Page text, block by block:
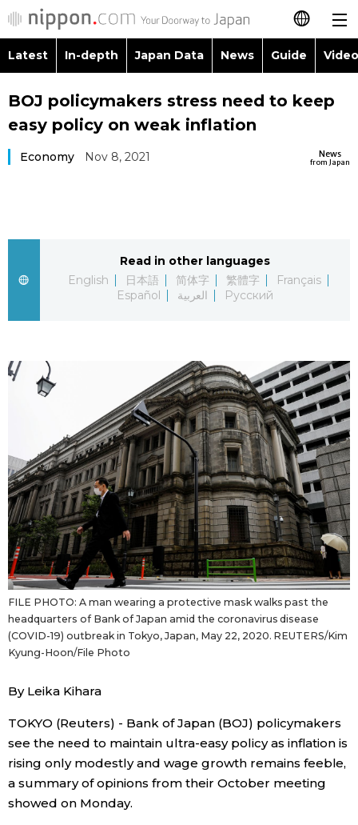
日本語
简体字
العربية
Русский
Latest
Japan Data
Guide
Japanese
Japan Glances
Images
People
Blog
News
Latest Stories
Archives
Sections
Politics
Economy
Society
Latest In-depth Japan Data News Guide
Images
People
Economy
Society
Sci-tech
Lifestyle
Tokyo
Announcements
Topics
Food & Drink
BOJ policymakers stress need to keep
easy policy on weak inflation
News
from Japan
Economy Nov 8, 2021
Read in other languages
English
日本語 简体字 繁體字
Français
Español
العربية Русский
FILE PHOTO: A man wearing a protective mask walks past the
headquarters of Bank of Japan amid the coronavirus disease
(COVID-19) outbreak in Tokyo, Japan, May 22, 2020. REUTERS/Kim
Kyung-Hoon/File Photo
By Leika Kihara
TOKYO (Reuters) - Bank of Japan (BOJ) policymakers
see the need to maintain ultra-easy policy as inflation is
rising only modestly and wage growth remains feeble,
a summary of opinions from their October meeting
showed on Monday.